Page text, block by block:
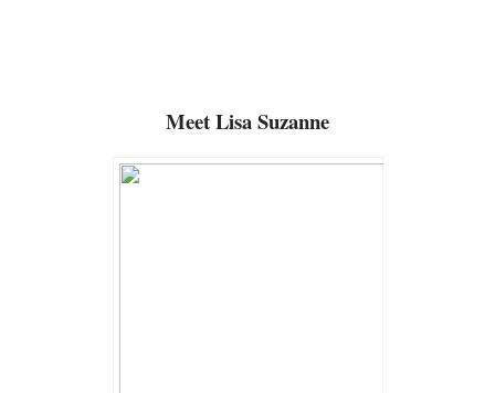
Meet Lisa Suzanne